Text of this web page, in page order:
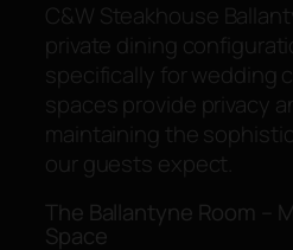
C&W Steakhouse
private dining
specifically for wedding
spaces provide privacy
maintaining the
our guests expect.
The Ballantyne Room –
Space